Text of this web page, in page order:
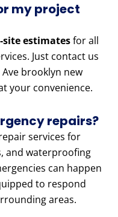
my project
site estimatesfor all
Just contact us
brooklyn new
your convenience.
repairs?
services for
and waterproofing
can happen
to respond
areas.